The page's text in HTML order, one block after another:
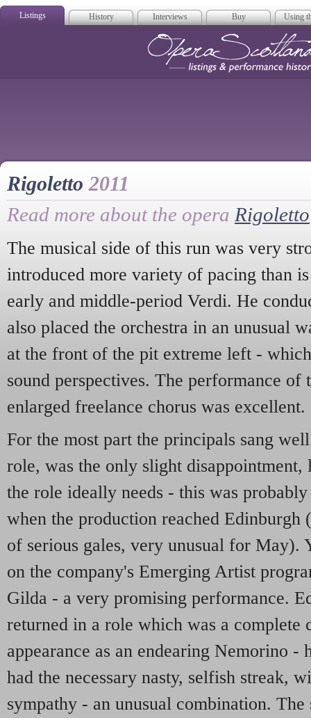
Listings History Interviews Buy Using
Rigoletto2011
Read more about the opera Rigoletto
The musical side of this run was very
introduced more variety of pacing than
early and middle-period Verdi. He
also placed the orchestra in an unusual
at the front of the pit extreme left -
sound perspectives. The performance of
enlarged freelance chorus was excellent.
For the most part the principals sang
role, was the only slight
the role ideally needs - this was
when the production reached Edinburgh
of serious gales, very unusual for May).
on the company's Emerging Artist
Gilda - a very promising performance.
returned in a role which was a complete
appearance as an endearing Nemorino -
had the necessary nasty, selfish streak,
sympathy - an unusual combination.